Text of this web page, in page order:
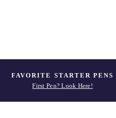
FAVORITE STARTER PENS
First Pen? Look Here!